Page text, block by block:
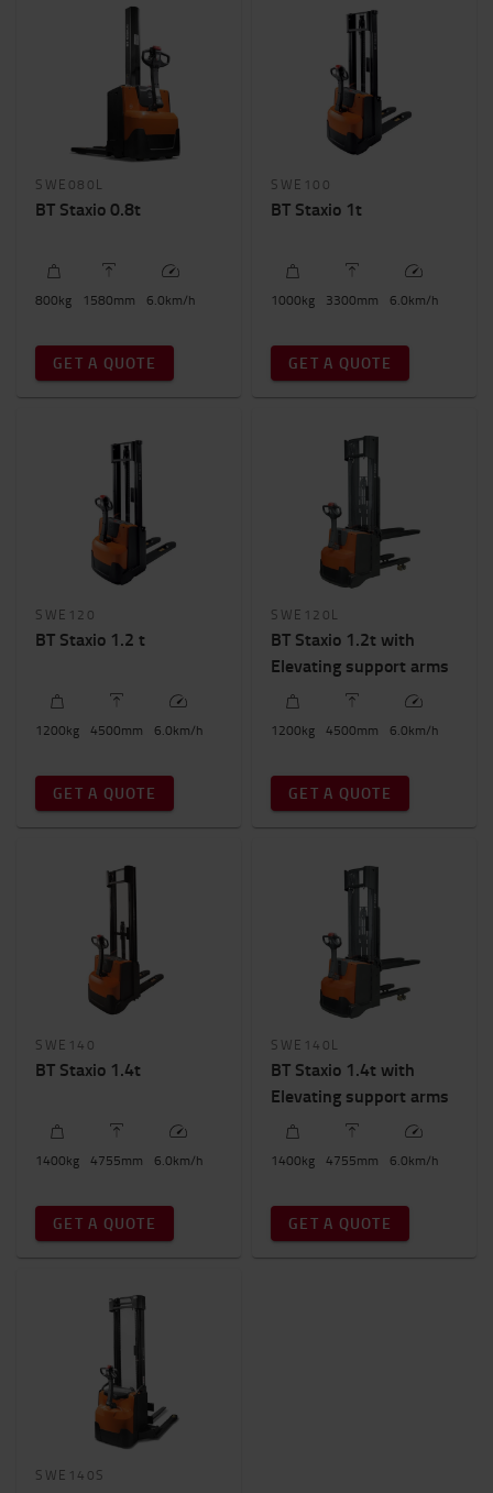
SWE080L
BT Staxio 0.8t
800kg 1580mm 6.0km/h
GET A QUOTE
SWE100
BT Staxio 1t
1000kg 3300mm 6.0km/h
GET A QUOTE
SWE120
BT Staxio 1.2 t
1200kg 4500mm 6.0km/h
GET A QUOTE
SWE120L
BT Staxio 1.2t with
Elevating support arms
1200kg 4500mm 6.0km/h
GET A QUOTE
SWE140
BT Staxio 1.4t
1400kg 4755mm 6.0km/h
GET A QUOTE
SWE140L
BT Staxio 1.4t with
Elevating support arms
1400kg 4755mm 6.0km/h
GET A QUOTE
SWE140S